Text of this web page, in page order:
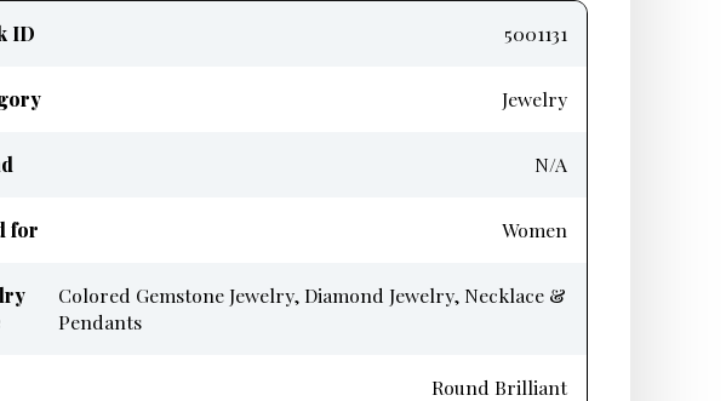
ID 5001131
Jewelry
N/A
for Women
Colored Gemstone Jewelry, Diamond Jewelry, Necklace &
Pendants
Round Brilliant